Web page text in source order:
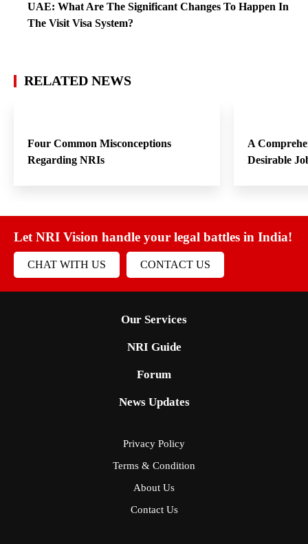
UAE: What Are The Significant Changes To Happen In
The Visit Visa System?
RELATED NEWS
Four Common Misconceptions
Regarding NRIs
A
Desirable
Let NRI Vision handle your legal battles in India!
CHAT WITH US CONTACT US
Our Services
NRI Guide
Forum
News Updates
Privacy Policy
Terms & Condition
About Us
Contact Us